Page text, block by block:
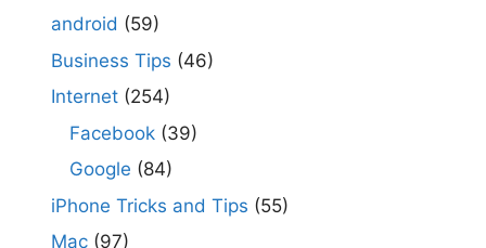
android (59)
Business Tips (46)
Internet (254)
Facebook (39)
Google (84)
iPhone Tricks and Tips (55)
Mac (97)